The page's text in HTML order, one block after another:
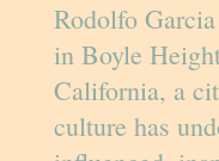
Rodolfo
in Boyle
California, a
culture has